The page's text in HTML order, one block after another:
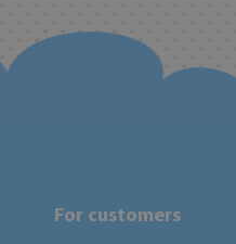
For customers